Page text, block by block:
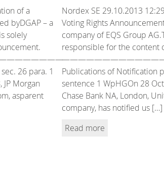
of a
byDGAP – a
solely
26 para. 1
Morgan
asparent
Nordex SE 29.10.2013
Voting Rights
company of EQS Group
responsible for the content
Publications of Notification
sentence 1 WpHGOn 28
Chase Bank NA, London,
company, has notified us […]
Read more